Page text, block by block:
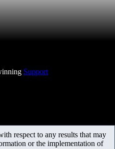
Support
respect to any results that may
or the implementation of